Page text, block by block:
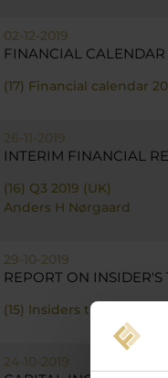
02-12-2019
FINANCIAL
(17) Financial calendar
26-11-2019
INTERIM FINANCIAL
(16) Q3 2019 (UK)
Anders H Nørgaard
29-10-2019
REPORT ON
(15) Insiders trade bond -
24-10-2019